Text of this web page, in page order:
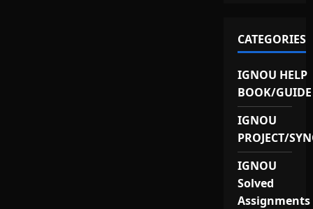
CATEGORIES
IGNOU HELP
BOOK/GUIDE
IGNOU
PROJECT/
IGNOU
Solved
Assignments